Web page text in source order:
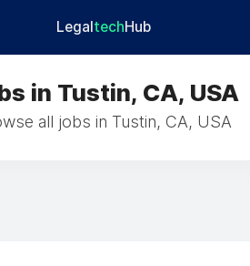
LegaltechHub
in Tustin, CA, USA
all jobs in Tustin, CA, USA